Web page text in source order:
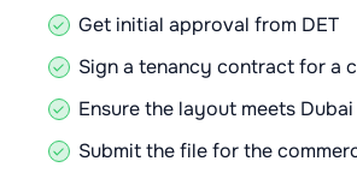
Get initial approval from DET
Sign a tenancy contract for a
Ensure the layout meets
Submit the file for the